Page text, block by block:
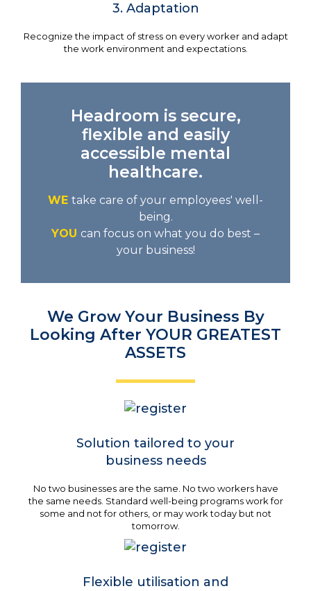
3. Adaptation
Recognize the impact of stress on every worker and adapt
the work environment and expectations.
Headroom is secure,
flexible and easily
accessible mental
healthcare.
WE take care of your employees' well-
being.
YOU can focus on what you do best –
your business!
We Grow Your Business By
Looking After YOUR GREATEST
ASSETS
Solution tailored to your
business needs
No two businesses are the same. No two workers have
the same needs. Standard well-being programs work for
some and not for others, or may work today but not
tomorrow.
Flexible utilisation and